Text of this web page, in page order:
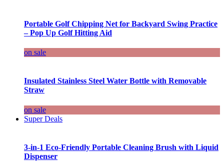
Portable Golf Chipping Net for Backyard Swing Practice
– Pop Up Golf Hitting Aid
on sale
Insulated Stainless Steel Water Bottle with Removable
Straw
on sale
Super Deals
3-in-1 Eco-Friendly Portable Cleaning Brush with Liquid
Dispenser